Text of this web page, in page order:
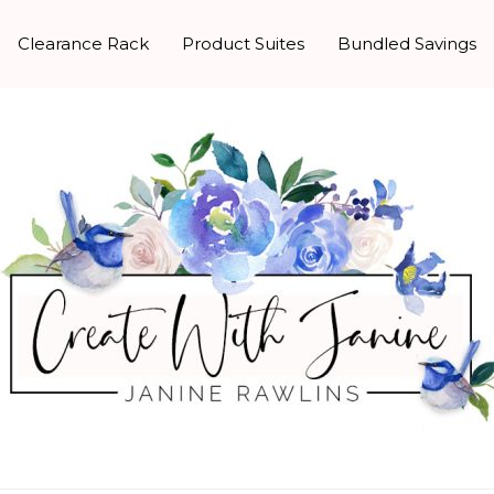
Clearance Rack Product Suites Bundled Savings